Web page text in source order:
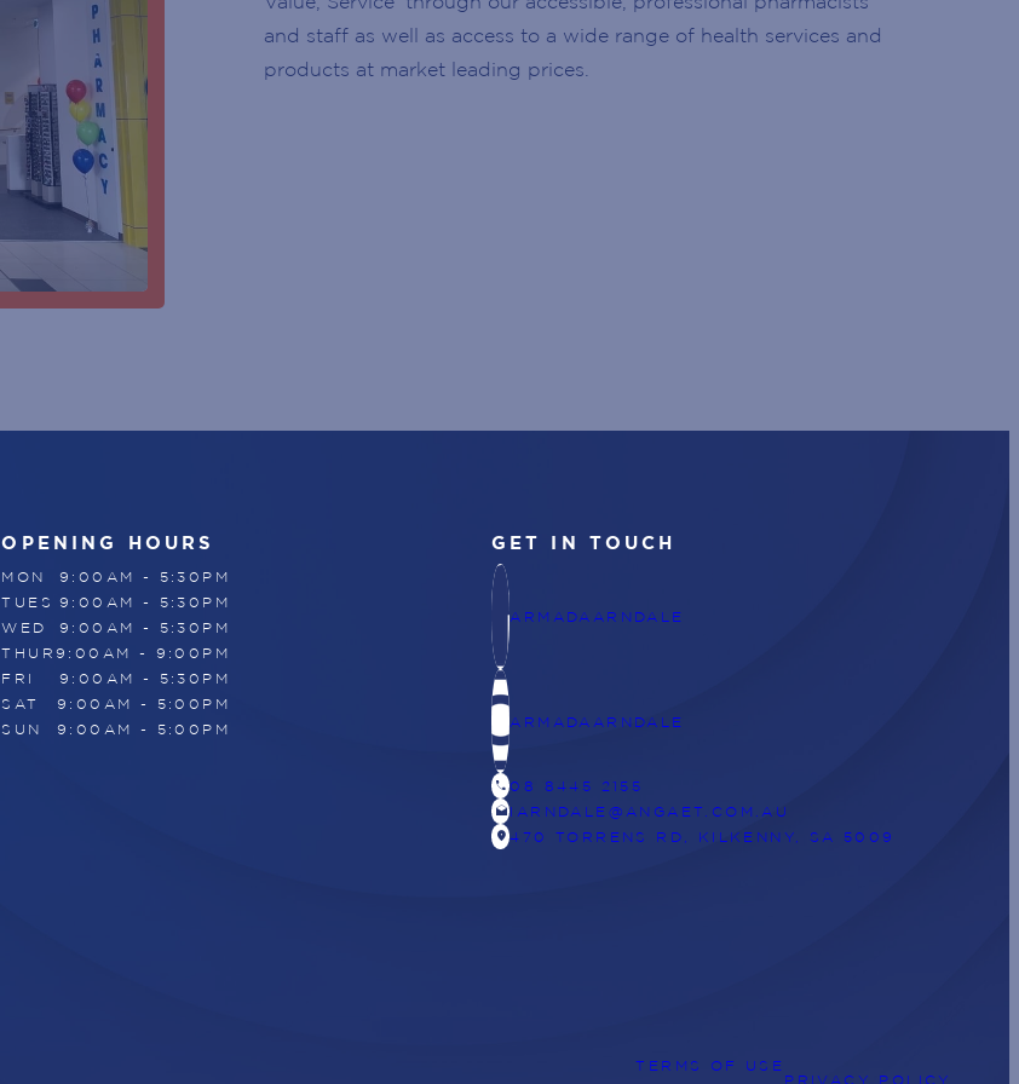
CUSTOMER SERVICE DESK
CENTRE MANAGEMENT
ENTRY DOOR
ATMS
PARKING
ESCALATOR
and staff as well as access to a wide range of health services and
products at market leading prices.
OPENING HOURS
MON
9:00AM - 5:30PM
TUES
9:00AM - 5:30PM
WED
9:00AM - 5:30PM
THUR 9:00AM - 9:00PM
FRI
9:00AM - 5:30PM
SAT
9:00AM - 5:00PM
SUN
9:00AM - 5:00PM
GET IN TOUCH
ARMADAARNDALE
ARMADAARNDALE
CALL 08 8445 2155
DRAFTS IARNDALE@ANGAET.COM.AU
LOCATION_ON 470 TORRENS RD, KILKENNY, SA 5009
TERMS OF USE
PRIVACY POLICY
SUBSCRIBE